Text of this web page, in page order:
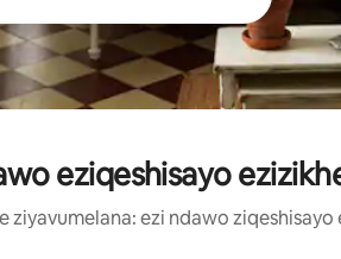
eziqeshisayo
ziyavumelana: ezi ndawo